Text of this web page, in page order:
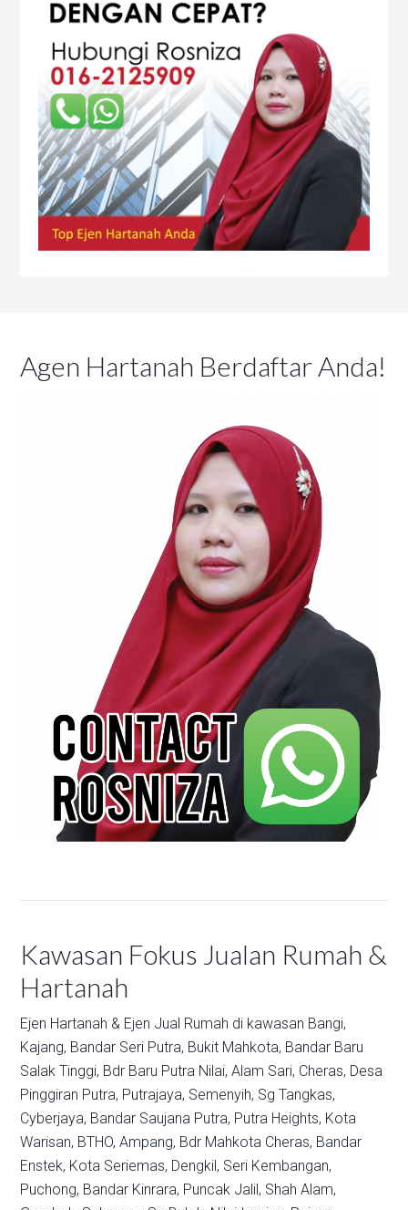
Agen Hartanah Berdaftar Anda!
Kawasan Fokus Jualan Rumah &
Hartanah
Ejen Hartanah & Ejen Jual Rumah di kawasan Bangi,
Kajang, Bandar Seri Putra, Bukit Mahkota, Bandar Baru
Salak Tinggi, Bdr Baru Putra Nilai, Alam Sari, Cheras, Desa
Pinggiran Putra, Putrajaya, Semenyih, Sg Tangkas,
Cyberjaya, Bandar Saujana Putra, Putra Heights, Kota
Warisan, BTHO, Ampang, Bdr Mahkota Cheras, Bandar
Enstek, Kota Seriemas, Dengkil, Seri Kembangan,
Puchong, Bandar Kinrara, Puncak Jalil, Shah Alam,